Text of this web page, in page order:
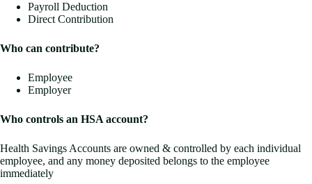
Payroll Deduction
Direct Contribution
Who can contribute?
Employee
Employer
Who controls an HSA account?
Health Savings Accounts are owned & controlled by each individual
employee, and any money deposited belongs to the employee
immediately